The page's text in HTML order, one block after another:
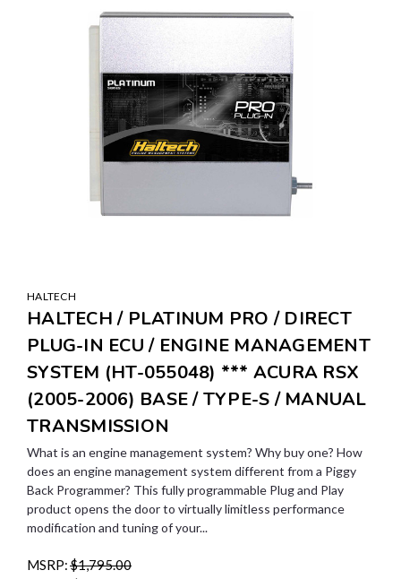
HALTECH
HALTECH / PLATINUM PRO / DIRECT
PLUG-IN ECU / ENGINE MANAGEMENT
SYSTEM (HT-055048) *** ACURA RSX
(2005-2006) BASE / TYPE-S / MANUAL
TRANSMISSION
What is an engine management system? Why buy one? How
does an engine management system different from a Piggy
Back Programmer? This fully programmable Plug and Play
product opens the door to virtually limitless performance
modification and tuning of your...
MSRP:$1,795.00